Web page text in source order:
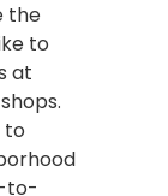
the
to
at
to
to-